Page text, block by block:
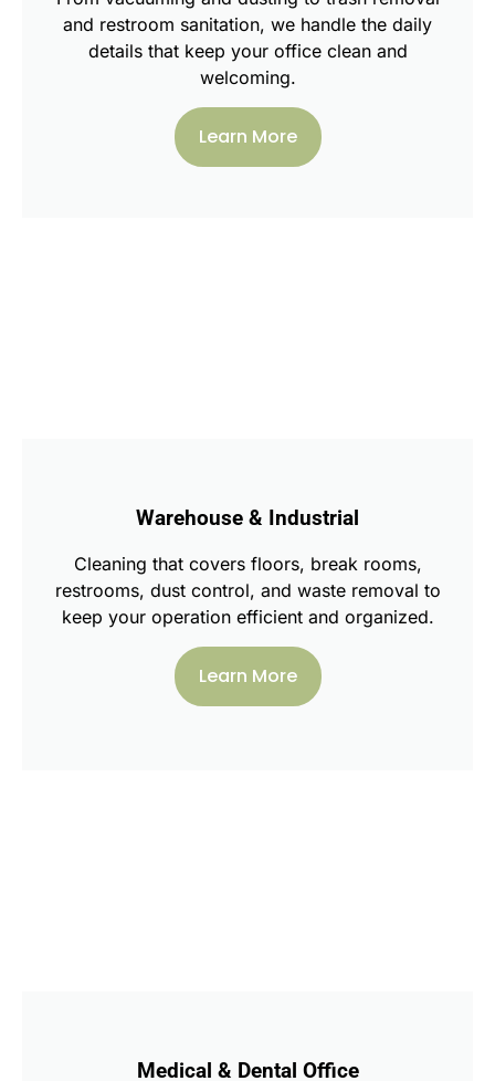
and restroom sanitation, we handle the daily
details that keep your office clean and
welcoming.
Learn More
Warehouse & Industrial
Cleaning that covers floors, break rooms,
restrooms, dust control, and waste removal to
keep your operation efficient and organized.
Learn More
Medical & Dental Office